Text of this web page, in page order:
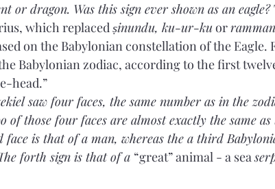
or dragon. Was this sign ever shown as an eagle?
which replaced ṣinundu, ku-ur-ku or
on the Babylonian constellation of the
Babylonian zodiac, according to the first
head.”
saw four faces, the same number as in the
of those four faces are almost exactly the same
face is that of a man, whereas the a third
forth sign is that of a “great” animal - a sea